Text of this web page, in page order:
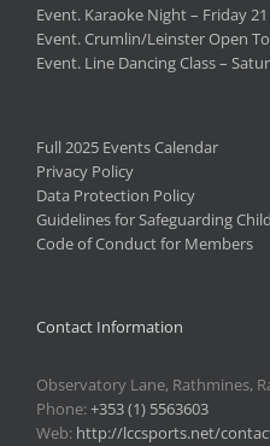
Event. Karaoke Night – Friday
Event. Crumlin/Leinster Open
Event. Line Dancing Class –
Full 2025 Events Calendar
Privacy Policy
Data Protection Policy
Guidelines for Safeguarding
Code of Conduct for Members
Contact Information
Observatory Lane, Rathmines,
Phone:+353 (1) 5563603
Web: http://lccsports.net/